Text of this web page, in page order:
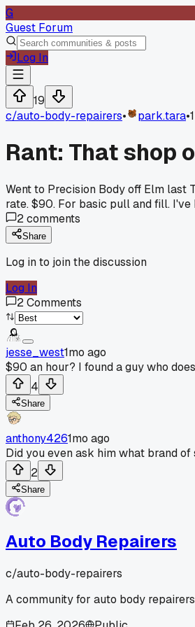
G
Guest Forum
Log In
19
c/auto-body-repairers• park.tara•
Rant: That shop
Went to Precision Body off Elm last
rate. $90. For basic pull and fill. I've
2comments
Share
Log in to join the discussion
Log In
2Comments
jesse_west1mo ago
$90 an hour? I found a guy who
4
Share
anthony4261mo ago
Did you even ask him what brand of
2
Share
Auto Body Repairers
c/auto-body-repairers
A community for auto body